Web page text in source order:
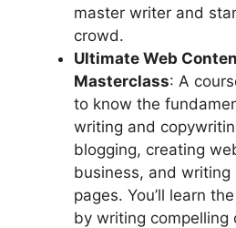
master writer and
crowd.
Ultimate Web
Masterclass: A
to know the
writing and
blogging, creating
business, and
pages. You’ll learn
by writing compelling